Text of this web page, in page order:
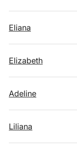
Eliana
Elizabeth
Adeline
Liliana